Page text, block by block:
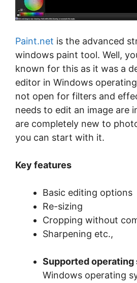
Paint.net is the advanced
windows paint tool. Well,
known for this as it was a
editor in Windows
not open for filters and
needs to edit an image are
are completely new to
you can start with it.
Key features
Basic editing options
Re-sizing
Cropping without
Sharpening etc.,
Supported operating
Windows operating